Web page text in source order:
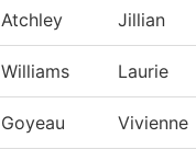
Atchley Jillian
Williams Laurie
Goyeau Vivienne